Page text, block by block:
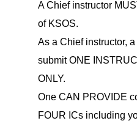
A Chief instructor
of KSOS.
As a Chief instructor,
submit ONE
ONLY.
One CAN PROVIDE
FOUR ICs including